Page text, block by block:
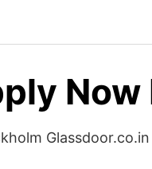
Now
Glassdoor.co.in